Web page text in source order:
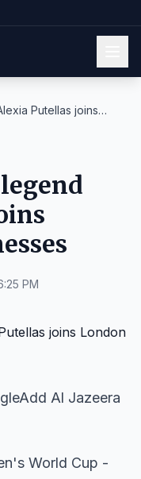
Putellas joins
PM
Al Jazeera